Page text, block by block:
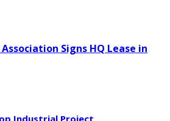
Signs HQ Lease in